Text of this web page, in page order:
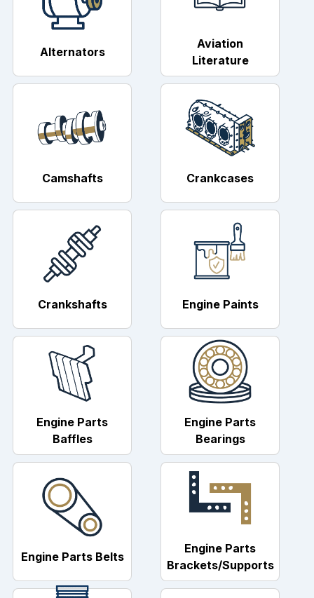
Alternators
Aviation
Literature
Camshafts Crankcases
Crankshafts Engine Paints
Engine Parts
Baffles
Engine Parts
Bearings
Engine Parts Belts
Engine Parts
Brackets/Supports